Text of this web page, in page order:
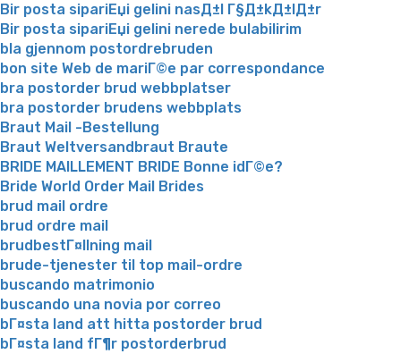
Bir posta sipariЕџi gelini nasД±l Г§Д±kД±lД±r
Bir posta sipariЕџi gelini nerede bulabilirim
bla gjennom postordrebruden
bon site Web de mariГ©e par correspondance
bra postorder brud webbplatser
bra postorder brudens webbplats
Braut Mail -Bestellung
Braut Weltversandbraut Braute
BRIDE MAILLEMENT BRIDE Bonne idГ©e?
Bride World Order Mail Brides
brud mail ordre
brud ordre mail
brudbestГ¤llning mail
brude-tjenester til top mail-ordre
buscando matrimonio
buscando una novia por correo
bГ¤sta land att hitta postorder brud
bГ¤sta land fГ¶r postorderbrud